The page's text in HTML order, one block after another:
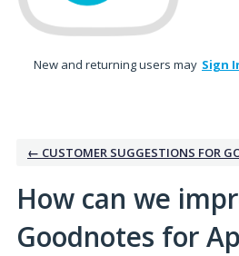
New and returning users may Sign
← CUSTOMER SUGGESTIONS FOR
How can we
Goodnotes for